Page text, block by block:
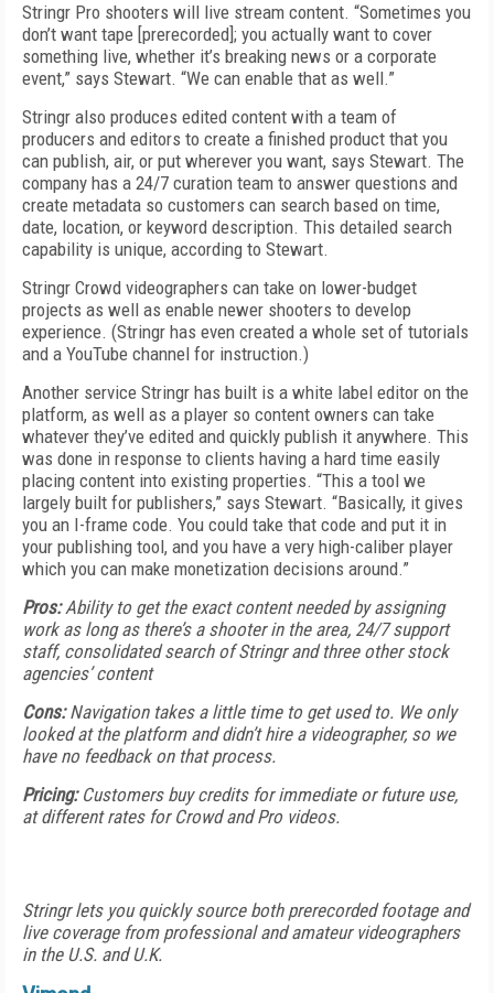
Stringr Pro shooters will live stream content. “Sometimes you
don’t want tape [prerecorded]; you actually want to cover
something live, whether it’s breaking news or a corporate
event,” says Stewart. “We can enable that as well.”
Stringr also produces edited content with a team of
producers and editors to create a finished product that you
can publish, air, or put wherever you want, says Stewart. The
company has a 24/7 curation team to answer questions and
create metadata so customers can search based on time,
date, location, or keyword description. This detailed search
capability is unique, according to Stewart.
Stringr Crowd videographers can take on lower-budget
projects as well as enable newer shooters to develop
experience. (Stringr has even created a whole set of tutorials
and a YouTube channel for instruction.)
Another service Stringr has built is a white label editor on the
platform, as well as a player so content owners can take
whatever they’ve edited and quickly publish it anywhere. This
was done in response to clients having a hard time easily
placing content into existing properties. “This a tool we
largely built for publishers,” says Stewart. “Basically, it gives
you an I-frame code. You could take that code and put it in
your publishing tool, and you have a very high-caliber player
which you can make monetization decisions around.”
Pros:Ability to get the exact content needed by assigning
work as long as there’s a shooter in the area, 24/7 support
staff, consolidated search of Stringr and three other stock
agencies’ content
Cons:Navigation takes a little time to get used to. We only
looked at the platform and didn’t hire a videographer, so we
have no feedback on that process.
Pricing:Customers buy credits for immediate or future use,
at different rates for Crowd and Pro videos.
Stringr lets you quickly source both prerecorded footage and
live coverage from professional and amateur videographers
in the U.S. and U.K.